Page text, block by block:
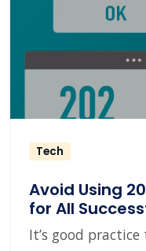
Tech
Avoid Using
for All
It’s good